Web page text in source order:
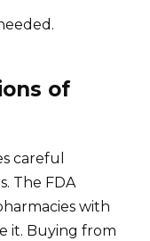
of
careful
The FDA
with
it. Buying from